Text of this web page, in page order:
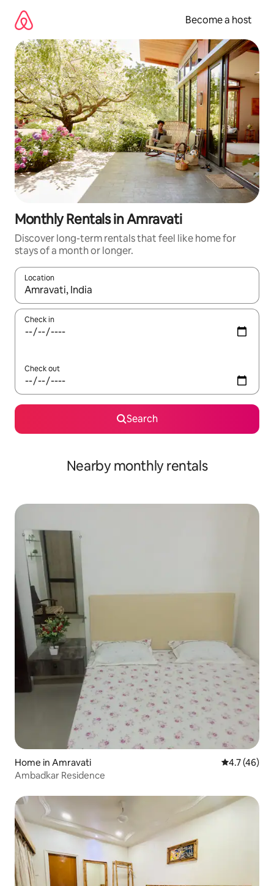
content
Become a host
Monthly Rentals in Amravati
Discover long-term rentals that feel like home for
stays of a month or longer.
Location
When results are available, navigate with up and down arrow
Check in
Check out
Search
Nearby monthly rentals
Home in Amravati 4.7 out of 5
4.7 (46)
Ambadkar Residence